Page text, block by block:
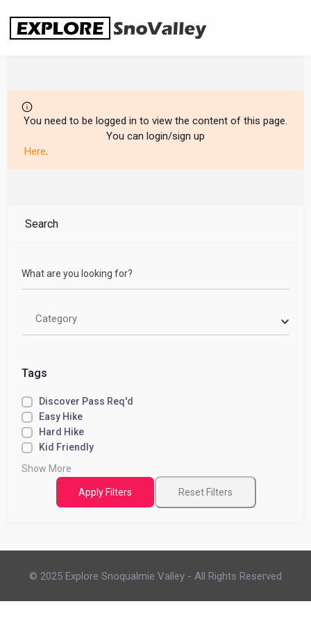
content
You need to be logged in to view the content of this page.
You can login/sign up
Here.
Search
What are you looking for?
Category
Tags
Discover Pass Req'd
Easy Hike
Hard Hike
Kid Friendly
Show More
Apply Filters Reset Filters
© 2025 Explore Snoqualmie Valley - All Rights Reserved